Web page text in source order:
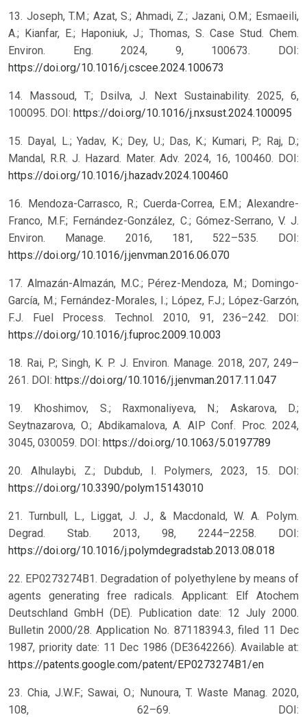
13. Joseph, T.M.; Azat, S.; Ahmadi, Z.; Jazani, O.M.; Esmaeili,
A.; Kianfar, E.; Haponiuk, J.; Thomas, S. Case Stud. Chem.
Environ. Eng. 2024, 9, 100673. DOI:
https://doi.org/10.1016/j.cscee.2024.100673
14. Massoud, T.; Dsilva, J. Next Sustainability. 2025, 6,
100095. DOI: https://doi.org/10.1016/j.nxsust.2024.100095
15. Dayal, L.; Yadav, K.; Dey, U.; Das, K.; Kumari, P.; Raj, D.;
Mandal, R.R. J. Hazard. Mater. Adv. 2024, 16, 100460. DOI:
https://doi.org/10.1016/j.hazadv.2024.100460
16. Mendoza-Carrasco, R.; Cuerda-Correa, E.M.; Alexandre-
Franco, M.F.; Fernández-González, C.; Gómez-Serrano, V. J.
Environ. Manage. 2016, 181, 522–535. DOI:
https://doi.org/10.1016/j.jenvman.2016.06.070
17. Almazán-Almazán, M.C.; Pérez-Mendoza, M.; Domingo-
García, M.; Fernández-Morales, I.; López, F.J.; López-Garzón,
F.J. Fuel Process. Technol. 2010, 91, 236–242. DOI:
https://doi.org/10.1016/j.fuproc.2009.10.003
18. Rai, P.; Singh, K. P. J. Environ. Manage. 2018, 207, 249–
261. DOI: https://doi.org/10.1016/j.jenvman.2017.11.047
19. Khoshimov, S.; Raxmonaliyeva, N.; Askarova, D.;
Seytnazarova, O.; Abdikamalova, A. AIP Conf. Proc. 2024,
3045, 030059. DOI: https://doi.org/10.1063/5.0197789
20. Alhulaybi, Z.; Dubdub, I. Polymers, 2023, 15. DOI:
https://doi.org/10.3390/polym15143010
21. Turnbull, L., Liggat, J. J., & Macdonald, W. A. Polym.
Degrad. Stab. 2013, 98, 2244–2258. DOI:
https://doi.org/10.1016/j.polymdegradstab.2013.08.018
22. EP0273274B1. Degradation of polyethylene by means of
agents generating free radicals. Applicant: Elf Atochem
Deutschland GmbH (DE). Publication date: 12 July 2000.
Bulletin 2000/28. Application No. 87118394.3, filed 11 Dec
1987, priority date: 11 Dec 1986 (DE3642266). Available at:
https://patents.google.com/patent/EP0273274B1/en
23. Chia, J.W.F.; Sawai, O.; Nunoura, T. Waste Manag. 2020,
108, 62–69. DOI: